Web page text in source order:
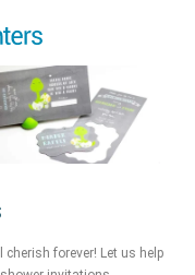
forever! Let us help